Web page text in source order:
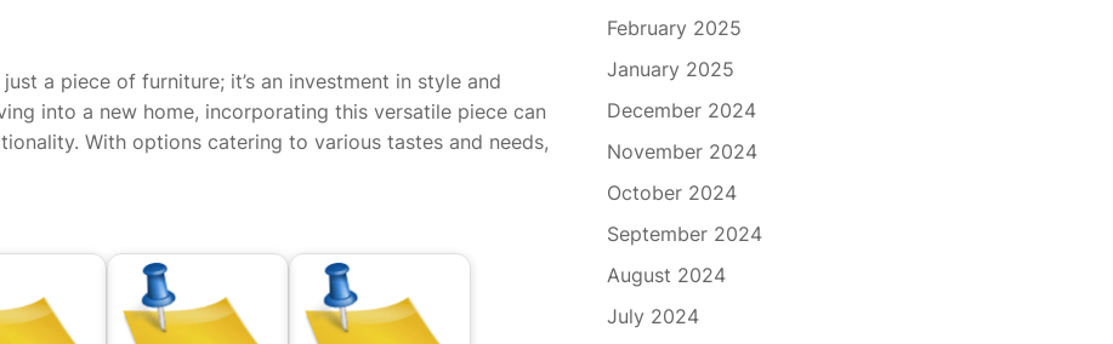
a piece of furniture; it’s an investment in style and
into a new home, incorporating this versatile piece can
With options catering to various tastes and needs,
February 2025
January 2025
December 2024
November 2024
October 2024
September 2024
August 2024
July 2024